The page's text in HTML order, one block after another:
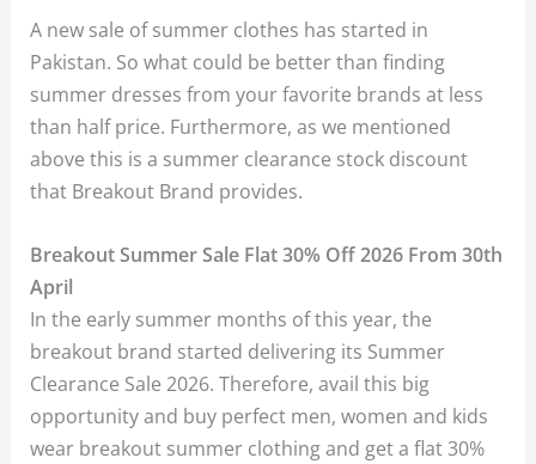
A new sale of summer clothes has started in
Pakistan. So what could be better than finding
summer dresses from your favorite brands at less
than half price. Furthermore, as we mentioned
above this is a summer clearance stock discount
that Breakout Brand provides.
Breakout Summer Sale Flat 30% Off 2026 From 30th
April
In the early summer months of this year, the
breakout brand started delivering its Summer
Clearance Sale 2026. Therefore, avail this big
opportunity and buy perfect men, women and kids
wear breakout summer clothing and get a flat 30%